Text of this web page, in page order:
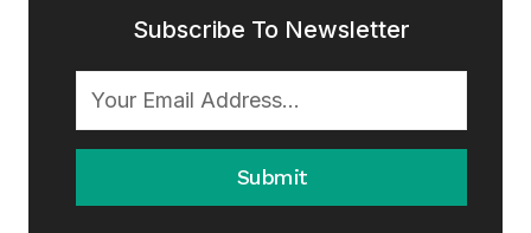
Subscribe To Newsletter
Submit